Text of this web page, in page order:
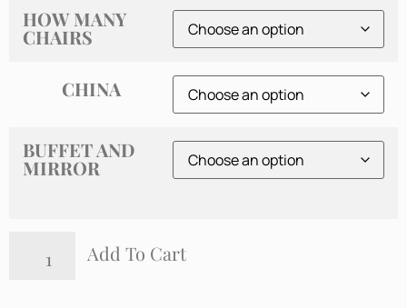
HOW MANY
CHAIRS
CHINA
BUFFET AND
MIRROR
Add To Cart